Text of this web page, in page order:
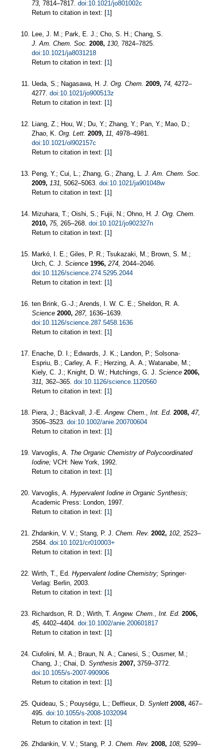
73, 7814–7817. doi:10.1021/jo801002c
Return to citation in text: [1]
Lee, J. M.; Park, E. J.; Cho, S. H.; Chang, S.
J. Am. Chem. Soc. 2008, 130, 7824–7825.
doi:10.1021/ja8031218
Return to citation in text: [1]
Ueda, S.; Nagasawa, H. J. Org. Chem. 2009, 74, 4272–
4277. doi:10.1021/jo900513z
Return to citation in text: [1]
Liang, Z.; Hou, W.; Du, Y.; Zhang, Y.; Pan, Y.; Mao, D.;
Zhao, K. Org. Lett. 2009, 11, 4978–4981.
doi:10.1021/ol902157c
Return to citation in text: [1]
Peng, Y.; Cui, L.; Zhang, G.; Zhang, L. J. Am. Chem. Soc.
2009, 131, 5062–5063. doi:10.1021/ja901048w
Return to citation in text: [1]
Mizuhara, T.; Oishi, S.; Fujii, N.; Ohno, H. J. Org. Chem.
2010, 75, 265–268. doi:10.1021/jo902327n
Return to citation in text: [1]
Markó, I. E.; Giles, P. R.; Tsukazaki, M.; Brown, S. M.;
Urch, C. J. Science 1996, 274, 2044–2046.
doi:10.1126/science.274.5295.2044
Return to citation in text: [1]
ten Brink, G.-J.; Arends, I. W. C. E.; Sheldon, R. A.
Science 2000, 287, 1636–1639.
doi:10.1126/science.287.5458.1636
Return to citation in text: [1]
Enache, D. I.; Edwards, J. K.; Landon, P.; Solsona-
Espriu, B.; Carley, A. F.; Herzing, A. A.; Watanabe, M.;
Kiely, C. J.; Knight, D. W.; Hutchings, G. J. Science 2006,
311, 362–365. doi:10.1126/science.1120560
Return to citation in text: [1]
Piera, J.; Bäckvall, J.-E.Angew. Chem., Int. Ed. 2008, 47,
3506–3523. doi:10.1002/anie.200700604
Return to citation in text: [1]
Varvoglis, A. The Organic Chemistry of Polycoordinated
Iodine; VCH: New York, 1992.
Return to citation in text: [1]
Varvoglis, A. Hypervalent Iodine in Organic Synthesis;
Academic Press: London, 1997.
Return to citation in text: [1]
Zhdankin, V. V.; Stang, P. J. Chem. Rev. 2002, 102, 2523–
2584. doi:10.1021/cr010003+
Return to citation in text: [1]
Wirth, T., Ed. Hypervalent Iodine Chemistry; Springer-
Verlag: Berlin, 2003.
Return to citation in text: [1]
Richardson, R. D.; Wirth, T.Angew. Chem., Int. Ed. 2006,
45, 4402–4404. doi:10.1002/anie.200601817
Return to citation in text: [1]
Ciufolini, M. A.; Braun, N. A.; Canesi, S.; Ousmer, M.;
Chang, J.; Chai, D. Synthesis 2007, 3759–3772.
doi:10.1055/s-2007-990906
Return to citation in text: [1]
Quideau, S.; Pouységu, L.; Deffieux, D. Synlett 2008, 467–
495. doi:10.1055/s-2008-1032094
Return to citation in text: [1]
Zhdankin, V. V.; Stang, P. J. Chem. Rev. 2008, 108, 5299–